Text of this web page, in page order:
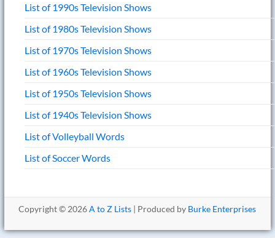
List of 1990s Television Shows
List of 1980s Television Shows
List of 1970s Television Shows
List of 1960s Television Shows
List of 1950s Television Shows
List of 1940s Television Shows
List of Volleyball Words
List of Soccer Words
Copyright © 2026A to Z Lists | Produced by Burke Enterprises